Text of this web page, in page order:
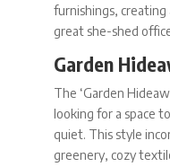
furnishings, creating
great she-shed
Garden
The ‘Garden
looking for a space
quiet. This style
greenery, cozy